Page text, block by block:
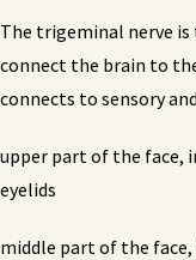
The trigeminal nerve is
connect the brain to
connects to sensory
upper part of the face,
eyelids
middle part of the